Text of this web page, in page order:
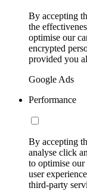
By accepting
the
optimise our
encrypted
provided you
Google Ads
Performance
By accepting
analyse click
to optimise
user
third-party